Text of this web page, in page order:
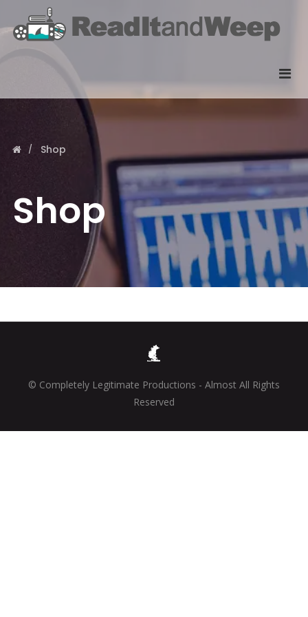
Shop
Shop
© Completely Legitimate Productions - Almost All Rights
Reserved